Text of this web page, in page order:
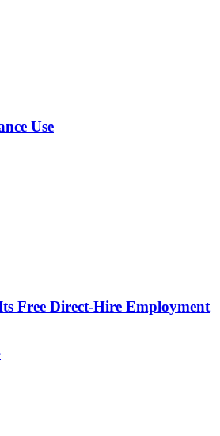
Use
Free Direct-Hire Employment